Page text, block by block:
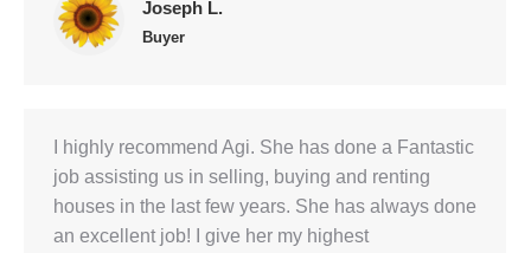
Joseph L.
Buyer
I highly recommend Agi. She has done a Fantastic
job assisting us in selling, buying and renting
houses in the last few years. She has always done
an excellent job! I give her my highest